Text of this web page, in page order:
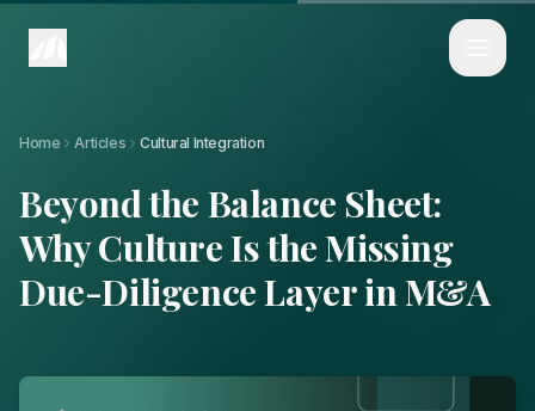
Home
Home Articles Cultural Integration
Beyond the Balance Sheet:
Why Culture Is the Missing
Due-Diligence Layer in M&A